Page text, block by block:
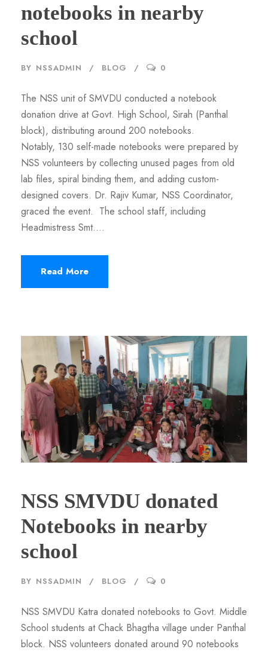
notebooks in nearby
school
BY NSSADMIN BLOG 0
The NSS unit of SMVDU conducted a notebook
donation drive at Govt. High School, Sirah (Panthal
block), distributing around 200 notebooks.
Notably, 130 self-made notebooks were prepared by
NSS volunteers by collecting unused pages from old
lab files, spiral binding them, and adding custom-
designed covers. Dr. Rajiv Kumar, NSS Coordinator,
graced the event. The school staff, including
Headmistress Smt....
Read More
NSS SMVDU donated
Notebooks in nearby
school
BY NSSADMIN BLOG 0
NSS SMVDU Katra donated notebooks to Govt. Middle
School students at Chack Bhagtha village under Panthal
block. NSS volunteers donated around 90 notebooks